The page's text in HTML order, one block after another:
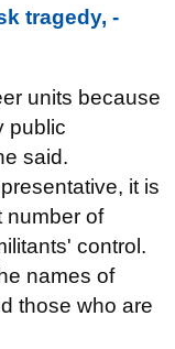
tragedy, -
units because
public
said.
it is
number of
control.
names of
those who are